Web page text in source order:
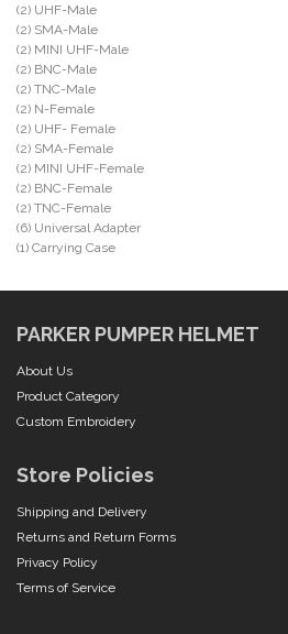
(2) UHF-Male
(2) SMA-Male
(2) MINI UHF-Male
(2) BNC-Male
(2) TNC-Male
(2) N-Female
(2) UHF- Female
(2) SMA-Female
(2) MINI UHF-Female
(2) BNC-Female
(2) TNC-Female
(6) Universal Adapter
(1) Carrying Case
PARKER PUMPER HELMET
About Us
Product Category
Custom Embroidery
Store Policies
Shipping and Delivery
Returns and Return Forms
Privacy Policy
Terms of Service